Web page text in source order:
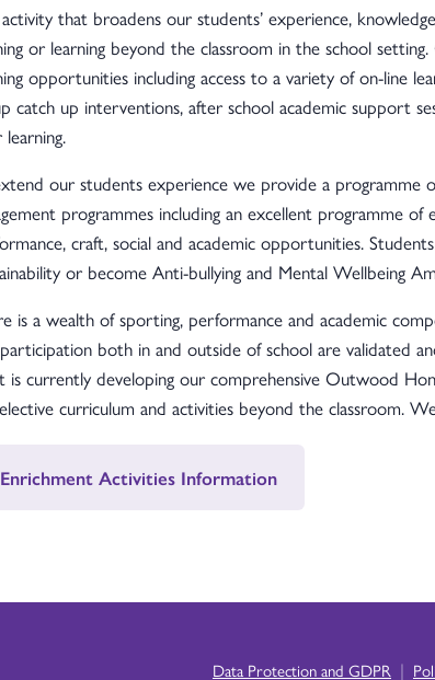
that broadens our students’ experience,
or learning beyond the classroom in the school
opportunities including access to a variety of on-line
catch up interventions, after school academic support
our students experience we provide a
programmes including an excellent programme
craft, social and academic opportunities.
or become Anti-bullying and Mental Wellbeing
is a wealth of sporting, performance and academic
both in and outside of school are validated
is currently developing our comprehensive Outwood
curriculum and activities beyond the classroom.
Enrichment Activities Information
Data Protection and GDPR |